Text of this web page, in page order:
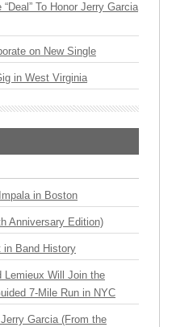
To Honor Jerry Garcia
on New Single
in West Virginia
in Boston
Anniversary Edition)
in Band History
Lemieux Will Join the
7-Mile Run in NYC
Garcia (From the